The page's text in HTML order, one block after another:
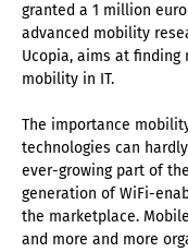
granted a 1 million
advanced mobility
Ucopia, aims at finding
mobility in IT.
The importance
technologies can
ever-growing part of
generation of WiFi-
the marketplace.
and more and more